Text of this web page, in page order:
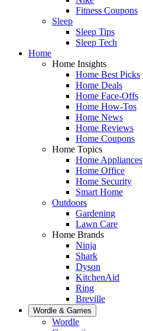
Fitness Coupons
Sleep
Sleep Tips
Sleep Tech
Home
Home Insights
Home Best Picks
Home Deals
Home Face-Offs
Home How-Tos
Home News
Home Reviews
Home Coupons
Home Topics
Home Appliances
Home Office
Home Security
Smart Home
Outdoors
Gardening
Lawn Care
Home Brands
Ninja
Shark
Dyson
KitchenAid
Ring
Breville
Wordle & Games
Wordle